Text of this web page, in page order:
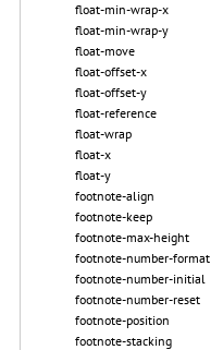
float-min-wrap-x
float-min-wrap-y
float-move
float-offset-x
float-offset-y
float-reference
float-wrap
float-x
float-y
footnote-align
footnote-keep
footnote-max-height
footnote-number-format
footnote-number-initial
footnote-number-reset
footnote-position
footnote-stacking